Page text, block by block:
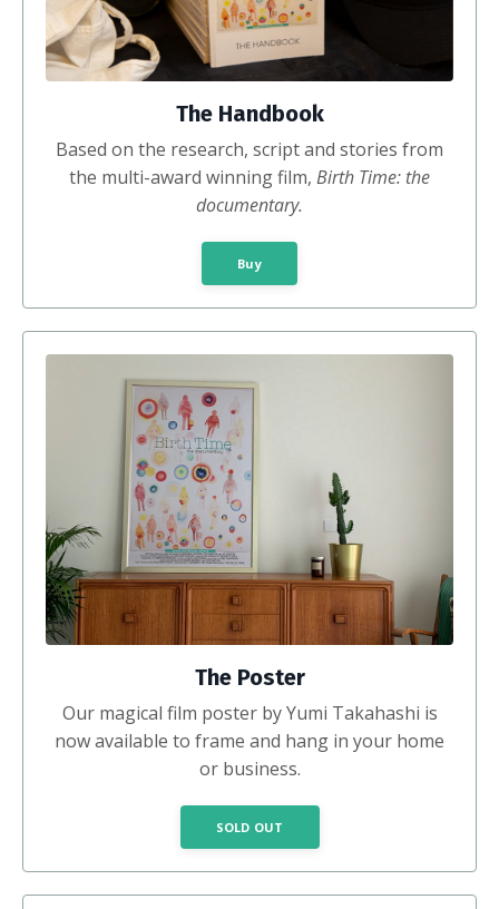
The Handbook
Based on the research, script and stories from
the multi-award winning film, Birth Time: the
documentary.
Buy
The Poster
Our magical film poster by Yumi Takahashi is
now available to frame and hang in your home
or business.
SOLD OUT